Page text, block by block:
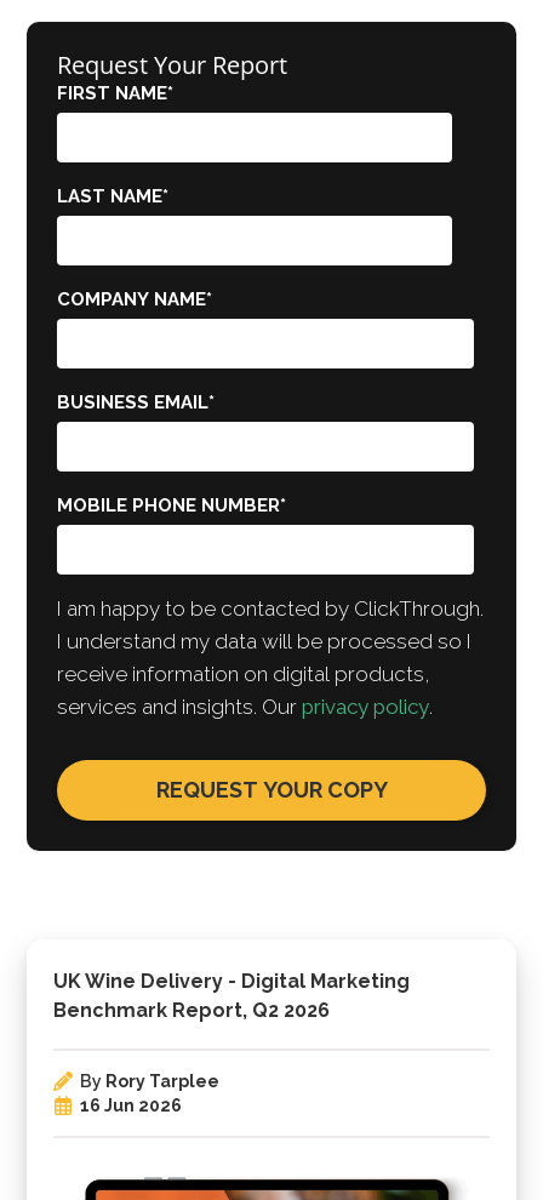
UK Wine Delivery - Digital Marketing
Benchmark Report, Q2 2026
By Rory Tarplee
16 Jun 2026
Request Your Report
FIRST NAME*
LAST NAME*
COMPANY NAME*
BUSINESS EMAIL*
MOBILE PHONE NUMBER*
I am happy to be contacted by ClickThrough.
I understand my data will be processed so I
receive information on digital products,
services and insights. Ourprivacy policy.